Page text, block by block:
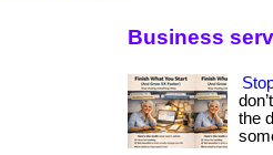
Business
the